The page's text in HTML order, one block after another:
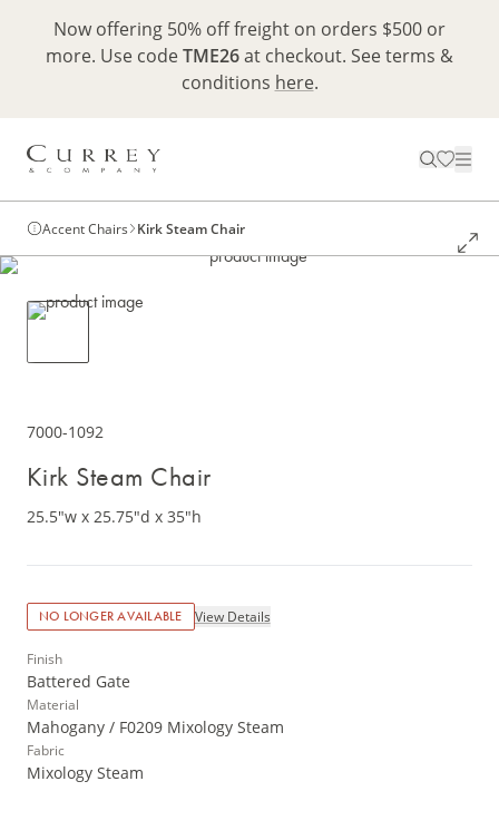
Now offering 50% off freight on orders $500 or
more. Use codeTME26at checkout. See terms &
conditions here.
Accent Chairs Kirk Steam Chair
7000-1092
Kirk Steam Chair
25.5"w x 25.75"d x 35"h
NO LONGER AVAILABLE View Details
Finish
Battered Gate
Material
Mahogany / F0209 Mixology Steam
Fabric
Mixology Steam